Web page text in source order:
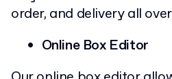
order, and delivery all
Online Box Editor